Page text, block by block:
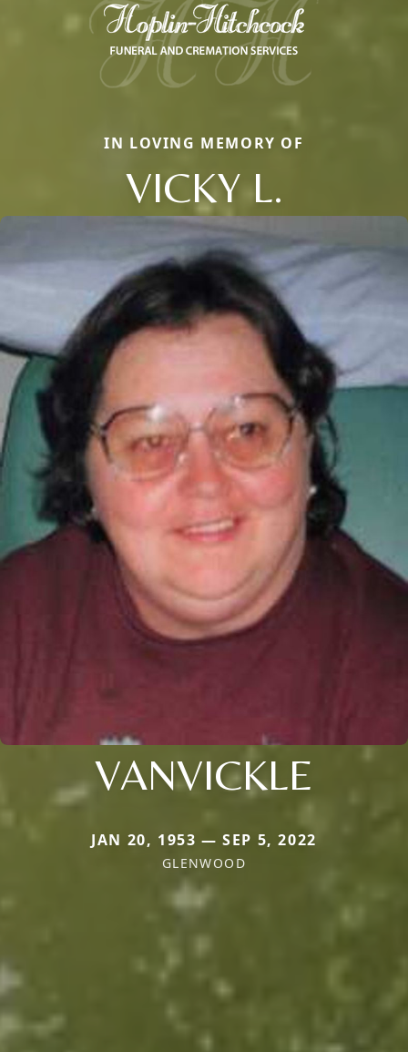
IN LOVING MEMORY OF
VICKY L.
VANVICKLE
JAN 20, 1953 — SEP 5, 2022
GLENWOOD